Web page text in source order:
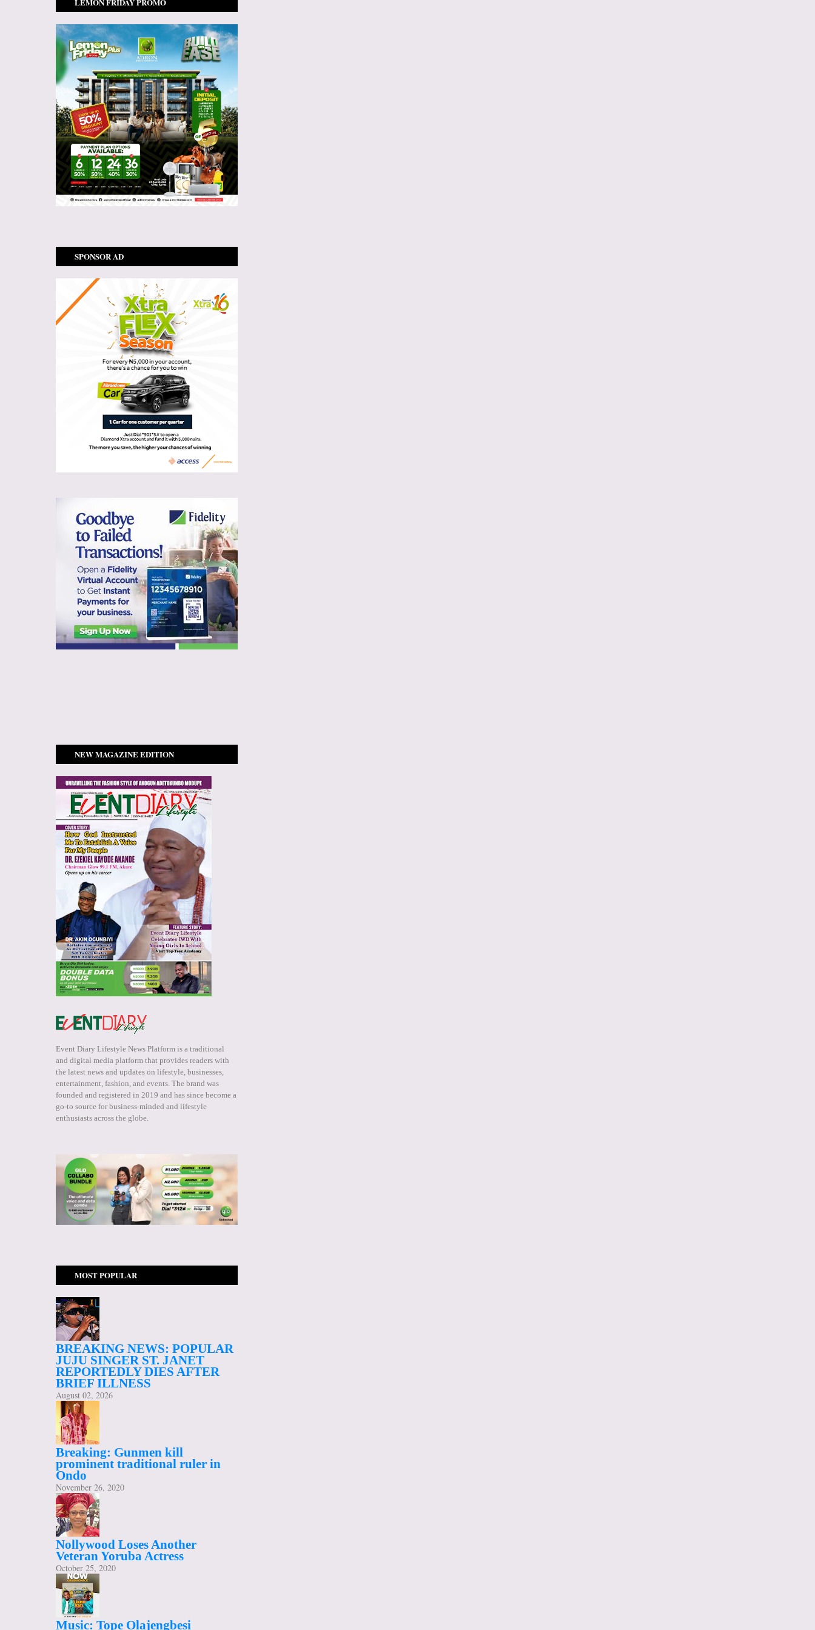
SPONSOR AD
NEW MAGAZINE EDITION
Event Diary Lifestyle News Platform is a traditional
and digital media platform that provides readers with
the latest news and updates on lifestyle, businesses,
entertainment, fashion, and events. The brand was
founded and registered in 2019 and has since become a
go-to source for business-minded and lifestyle
enthusiasts across the globe.
MOST POPULAR
BREAKING NEWS: POPULAR
JUJU SINGER ST. JANET
REPORTEDLY DIES AFTER
BRIEF ILLNESS
August 02, 2026
Breaking: Gunmen kill
prominent traditional ruler in
Ondo
November 26, 2020
Nollywood Loses Another
Veteran Yoruba Actress
October 25, 2020
Music: Tope Olajengbesi